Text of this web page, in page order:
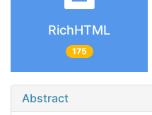
RichHTML
175
Abstract